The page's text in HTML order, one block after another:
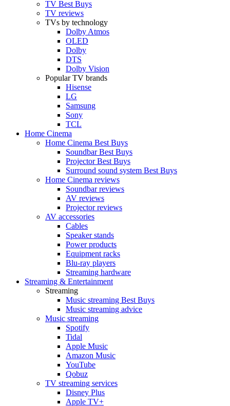
TV Best Buys
TV reviews
TVs by technology
Dolby Atmos
OLED
Dolby
DTS
Dolby Vision
Popular TV brands
Hisense
LG
Samsung
Sony
TCL
Home Cinema
Home Cinema Best Buys
Soundbar Best Buys
Projector Best Buys
Surround sound system Best Buys
Home Cinema reviews
Soundbar reviews
AV reviews
Projector reviews
AV accessories
Cables
Speaker stands
Power products
Equipment racks
Blu-ray players
Streaming hardware
Streaming & Entertainment
Streaming
Music streaming Best Buys
Music streaming advice
Music streaming
Spotify
Tidal
Apple Music
Amazon Music
YouTube
Qobuz
TV streaming services
Disney Plus
Apple TV+